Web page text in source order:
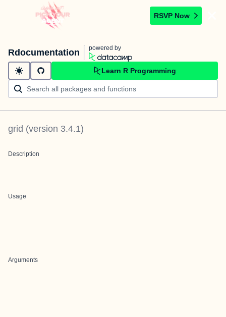
RSVP Now
Rdocumentation powered by
Learn R Programming
grid (version 3.4.1)
Description
Usage
Arguments